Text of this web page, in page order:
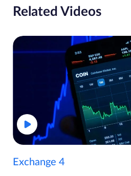
Related Videos
Exchange 4